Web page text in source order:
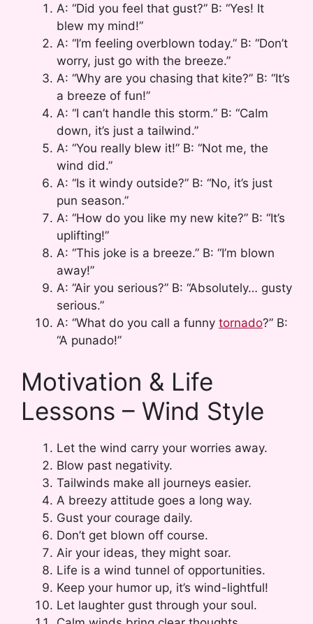
A: “Did you feel that gust?” B: “Yes! It
blew my mind!”
A: “I’m feeling overblown today.” B: “Don’t
worry, just go with the breeze.”
A: “Why are you chasing that kite?” B: “It’s
a breeze of fun!”
A: “I can’t handle this storm.” B: “Calm
down, it’s just a tailwind.”
A: “You really blew it!” B: “Not me, the
wind did.”
A: “Is it windy outside?” B: “No, it’s just
pun season.”
A: “How do you like my new kite?” B: “It’s
uplifting!”
A: “This joke is a breeze.” B: “I’m blown
away!”
A: “Air you serious?” B: “Absolutely… gusty
serious.”
A: “What do you call a funny tornado?” B:
“A punado!”
Motivation & Life
Lessons – Wind Style
Let the wind carry your worries away.
Blow past negativity.
Tailwinds make all journeys easier.
A breezy attitude goes a long way.
Gust your courage daily.
Don’t get blown off course.
Air your ideas, they might soar.
Life is a wind tunnel of opportunities.
Keep your humor up, it’s wind-lightful!
Let laughter gust through your soul.